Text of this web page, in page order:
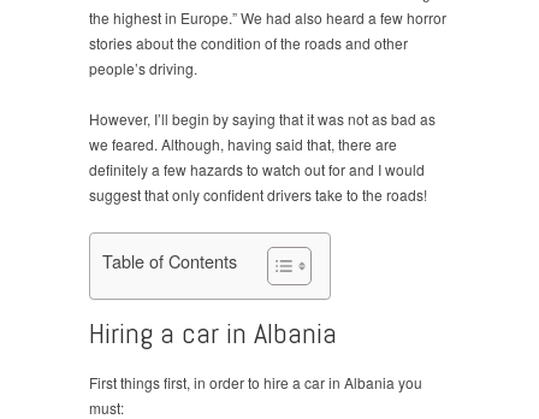
the highest in Europe.” We had also heard a few horror
stories about the condition of the roads and other
people’s driving.
However, I’ll begin by saying that it was not as bad as
we feared. Although, having said that, there are
definitely a few hazards to watch out for and I would
suggest that only confident drivers take to the roads!
Table of Contents
Hiring a car in Albania
First things first, in order to hire a car in Albania you
must: